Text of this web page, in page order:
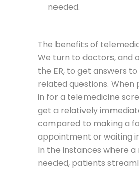
needed.
The benefits of
We turn to doctors, and
the ER, to get answers
related questions. When
in for a telemedicine
get a relatively
compared to making a
appointment or waiting
In the instances where a
needed, patients